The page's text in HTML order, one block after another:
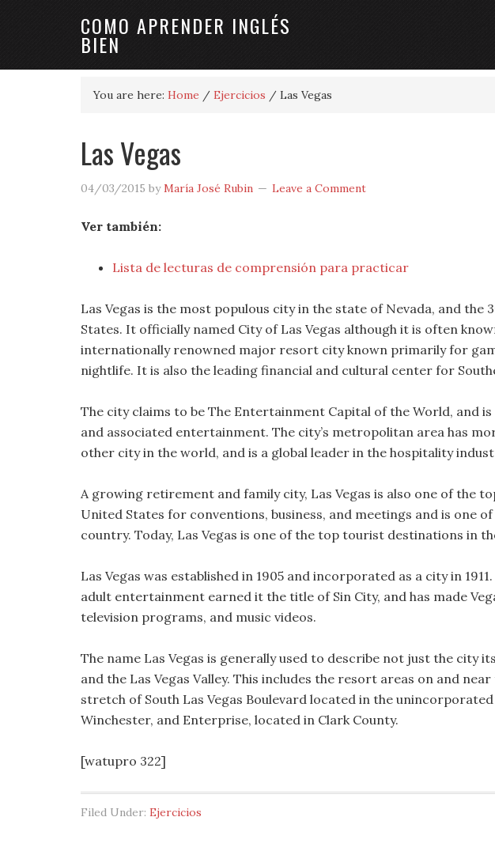
COMO APRENDER INGLÉS
BIEN
You are here: Home / Ejercicios / Las Vegas
Las Vegas
04/03/2015 byMaría José Rubin Leave a Comment
Ver también:
Lista de lecturas de comprensión para practicar
Las Vegas is the most populous city in the state of Nevada, and
States. It officially named City of Las Vegas although it is often
internationally renowned major resort city known primarily for
nightlife. It is also the leading financial and cultural center for
The city claims to be The Entertainment Capital of the World, and
and associated entertainment. The city’s metropolitan area has
other city in the world, and is a global leader in the hospitality
A growing retirement and family city, Las Vegas is also one of the
United States for conventions, business, and meetings and is one
country. Today, Las Vegas is one of the top tourist destinations in
Las Vegas was established in 1905 and incorporated as a city in
adult entertainment earned it the title of Sin City, and has made
television programs, and music videos.
The name Las Vegas is generally used to describe not just the city
and the Las Vegas Valley. This includes the resort areas on and
stretch of South Las Vegas Boulevard located in the
Winchester, and Enterprise, located in Clark County.
[watupro 322]
Filed Under: Ejercicios